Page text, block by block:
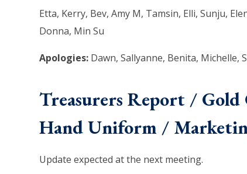
Etta, Kerry, Bev, Amy M, Tamsin, Elli, Sunju,
Donna, Min Su
Apologies: Dawn, Sallyanne, Benita, Michelle,
Treasurers Report /
Hand Uniform /
Update expected at the next meeting.